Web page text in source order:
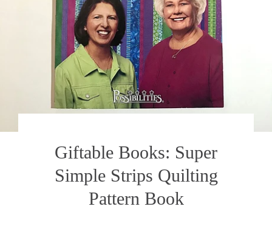
Giftable Books: Super
Simple Strips Quilting
Pattern Book